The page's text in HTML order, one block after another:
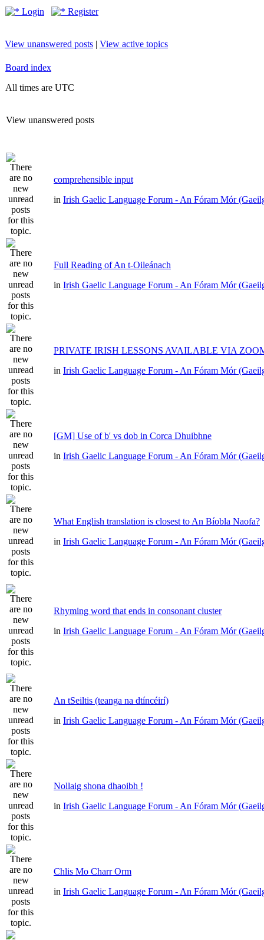
Login Register
View unanswered posts | View active topics
Board index
All times are UTC
View unanswered posts
comprehensible input
in Irish Gaelic Language Forum - An Fóram Mór
Full Reading of An t-Oileánach
in Irish Gaelic Language Forum - An Fóram Mór
PRIVATE IRISH LESSONS AVAILABLE VIA
in Irish Gaelic Language Forum - An Fóram Mór
[GM] Use of b' vs dob in Corca Dhuibhne
in Irish Gaelic Language Forum - An Fóram Mór
What English translation is closest to An Bíobla Naofa?
in Irish Gaelic Language Forum - An Fóram Mór
Rhyming word that ends in consonant cluster
in Irish Gaelic Language Forum - An Fóram Mór
An tSeiltis (teanga na dtíncéirí)
in Irish Gaelic Language Forum - An Fóram Mór
Nollaig shona dhaoibh !
in Irish Gaelic Language Forum - An Fóram Mór
Chlis Mo Charr Orm
in Irish Gaelic Language Forum - An Fóram Mór